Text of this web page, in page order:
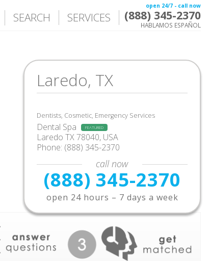
open 24/7 - call now
(888) 345-2370
HABLAMOS ESPAÑOL
SEARCH SERVICES
Laredo, TX
Dentists, Cosmetic, Emergency Services
Dental Spa FEATURED
Laredo TX 78040, USA
Phone: (888) 345-2370
call now
(888) 345-2370
open 24 hours – 7 days a week